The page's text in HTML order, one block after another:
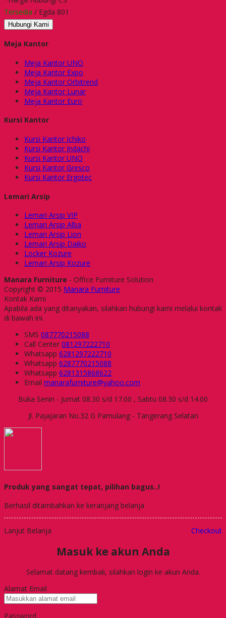
Tersedia / Egda 801
Hubungi Kami
Meja Kantor
Meja Kantor UNO
Meja Kantor Expo
Meja Kantor Orbitrend
Meja Kantor Lunar
Meja Kantor Euro
Kursi Kantor
Kursi Kantor Ichiko
Kursi Kantor Indachi
Kursi Kantor UNO
Kursi Kantor Gresco
Kursi Kantor Ergotec
Lemari Arsip
Lemari Arsip VIP
Lemari Arsip Alba
Lemari Arsip Lion
Lemari Arsip Daiko
Locker Kozure
Lemari Arsip Kozure
Manara Furniture - Office Furniture Solution
Copyright © 2015 Manara Furniture
Kontak Kami
Apabila ada yang ditanyakan, silahkan hubungi kami melalui kontak
di bawah ini.
SMS 087770215088
Call Center 081297222710
Whatsapp 6281297222710
Whatsapp 6287770215088
Whatsapp 6281315868622
Email manarafurniture@yahoo.com
Buka Senin - Jumat 08.30 s/d 17.00 , Sabtu 08.30 s/d 14.00
Jl. Pajajaran No.32 G Pamulang - Tangerang Selatan
Produk yang sangat tepat, pilihan bagus..!
Berhasil ditambahkan ke keranjang belanja
Lanjut Belanja Checkout
Masuk ke akun Anda
Selamat datang kembali, silahkan login ke akun Anda.
Alamat Email
Password